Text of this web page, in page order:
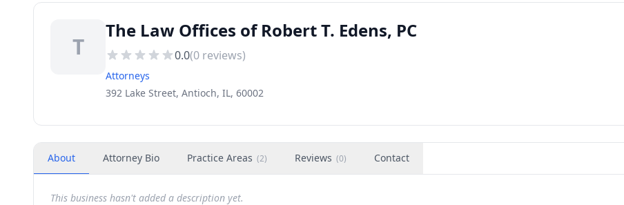
T
The Law Offices of Robert T. Edens, PC
0.0(0 reviews)
Attorneys
392 Lake Street, Antioch, IL, 60002
About Attorney Bio Practice Areas (2) Reviews (0) Contact
This business hasn't added a description yet.